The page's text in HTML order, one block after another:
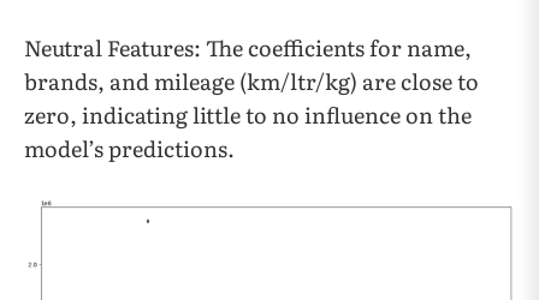
Neutral Features: The coefficients for name,
brands, and mileage (km/ltr/kg) are close to
zero, indicating little to no influence on the
model’s predictions.